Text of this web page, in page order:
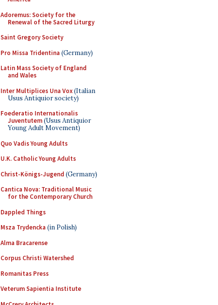
Adoremus: Society for the
Renewal of the Sacred Liturgy
Saint Gregory Society
Pro Missa Tridentina (Germany)
Latin Mass Society of England
and Wales
Inter Multiplices Una Vox(Italian
Usus Antiquior society)
Foederatio Internationalis
Juventutem(Usus Antiquior
Young Adult Movement)
Quo Vadis Young Adults
U.K. Catholic Young Adults
Christ-Königs-Jugend (Germany)
Cantica Nova: Traditional Music
for the Contemporary Church
Dappled Things
Msza Trydencka (in Polish)
Alma Bracarense
Corpus Christi Watershed
Romanitas Press
Veterum Sapientia Institute